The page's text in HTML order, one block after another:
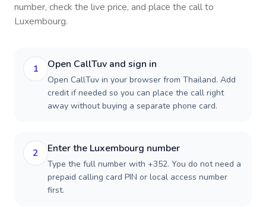
number, check the live price, and place the call to
Luxembourg.
1 Open CallTuv and sign in
Open CallTuv in your browser from Thailand. Add
credit if needed so you can place the call right
away without buying a separate phone card.
2 Enter the Luxembourg number
Type the full number with +352. You do not need a
prepaid calling card PIN or local access number
first.